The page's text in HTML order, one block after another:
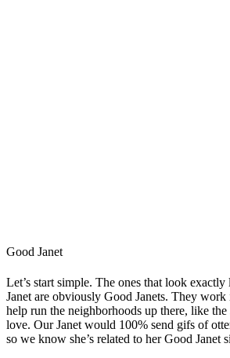
Good Janet
Let’s start simple. The ones that look exactly
Janet are obviously Good Janets. They
help run the neighborhoods up there, like
love. Our Janet would 100% send gifs of
so we know she’s related to her Good Janet